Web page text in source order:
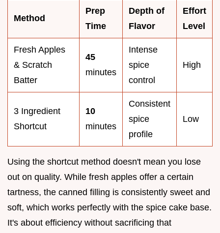
Method
Prep
Time
Depth of
Flavor
Effort
Level
Fresh Apples
& Scratch
Batter
45
minutes
Intense
spice
control
High
3 Ingredient
Shortcut
10
minutes
Consistent
spice
profile
Low
Using the shortcut method doesn't mean you lose
out on quality. While fresh apples offer a certain
tartness, the canned filling is consistently sweet and
soft, which works perfectly with the spice cake base.
It's about efficiency without sacrificing that